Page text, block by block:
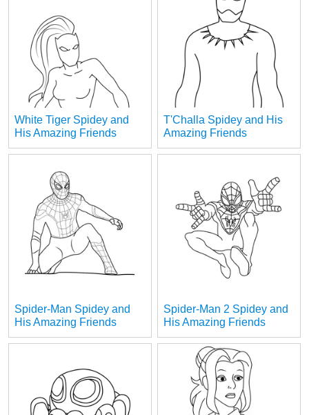
White Tiger Spidey and
His Amazing Friends
T'Challa Spidey and His
Amazing Friends
Spider-Man Spidey and
His Amazing Friends
Spider-Man 2 Spidey and
His Amazing Friends